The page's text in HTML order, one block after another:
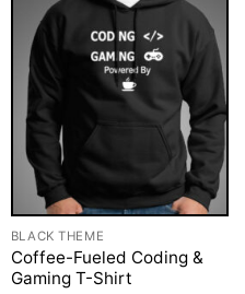
BLACK THEME
Coffee-Fueled Coding &
Gaming T-Shirt